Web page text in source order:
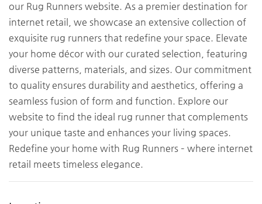
our Rug Runners website. As a premier destination for
internet retail, we showcase an extensive collection of
exquisite rug runners that redefine your space. Elevate
your home décor with our curated selection, featuring
diverse patterns, materials, and sizes. Our commitment
to quality ensures durability and aesthetics, offering a
seamless fusion of form and function. Explore our
website to find the ideal rug runner that complements
your unique taste and enhances your living spaces.
Redefine your home with Rug Runners – where internet
retail meets timeless elegance.